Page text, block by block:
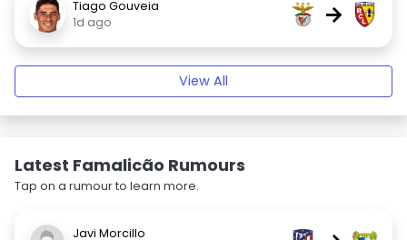
Tiago Gouveia
1d ago
→
View All
Latest Famalicão Rumours
Tap on a rumour to learn more.
Javi Morcillo